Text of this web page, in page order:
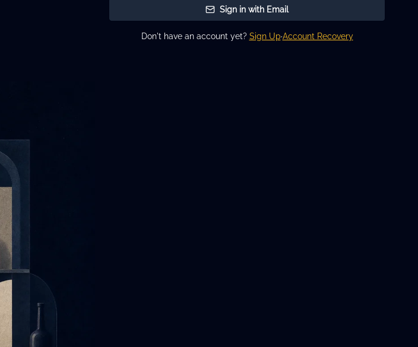
Sign in with Email
Don't have an account yet? Sign Up·Account Recovery